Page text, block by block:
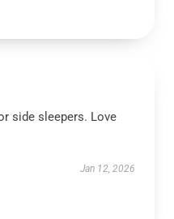
side sleepers. Love
Jan 12, 2026